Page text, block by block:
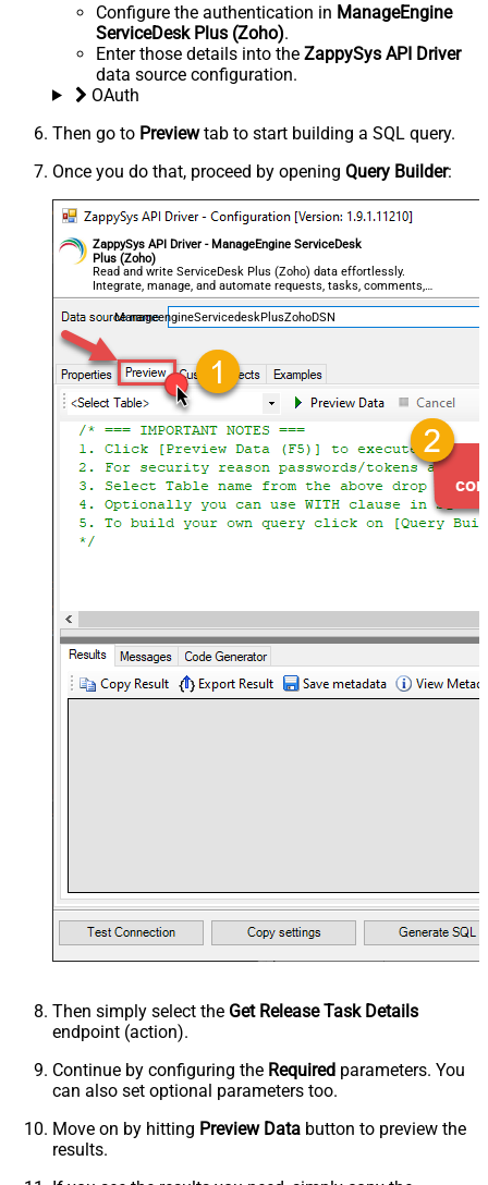
Configure the authentication in ManageEngine
ServiceDesk Plus (Zoho).
Enter those details into the ZappySys API Driver
data source configuration.
OAuth
Then go to Previewtab to start building a SQL query.
Once you do that, proceed by opening Query Builder:
ZappySys API Driver - ManageEngine ServiceDesk
Plus (Zoho)
Read and write ServiceDesk Plus (Zoho) data effortlessly.
Integrate, manage, and automate requests, tasks, comments,
and worklogs — almost no coding required.
ManageengineServicedeskPlusZohoDSN
Then simply select the Get Release Task Details
endpoint (action).
Continue by configuring the Required parameters. You
can also set optional parameters too.
Move on by hitting Preview Data button to preview the
results.